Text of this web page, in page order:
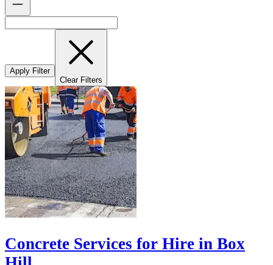
Apply Filter
Clear Filters
Concrete Services for Hire in Box